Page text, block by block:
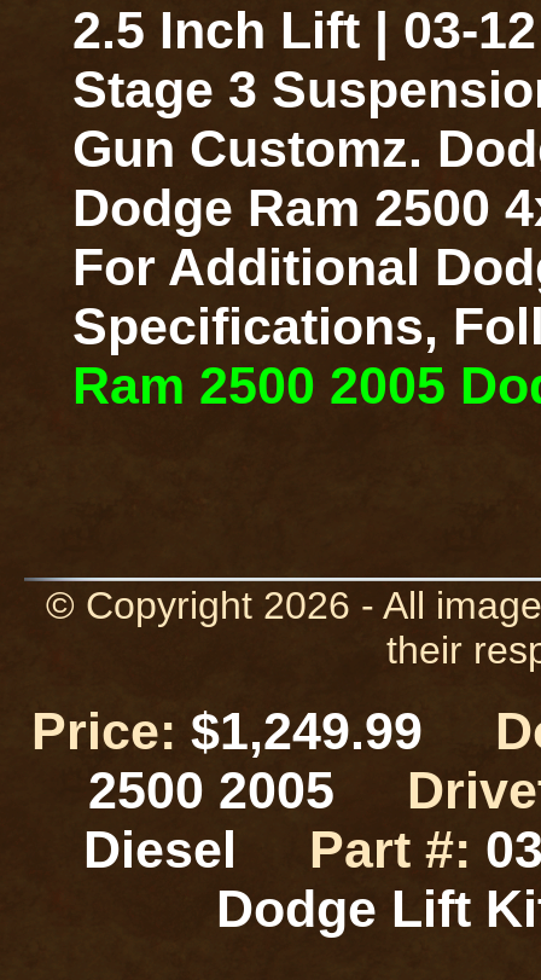
2.5 Inch Lift | 03-
Stage 3
Gun Customz.
Dodge Ram 2500
For Additional
Specifications,
Ram 2500 2005
© Copyright 2026 - All
their
Price: $1,249.99
2500 2005
Diesel
Part #:
Dodge Lift